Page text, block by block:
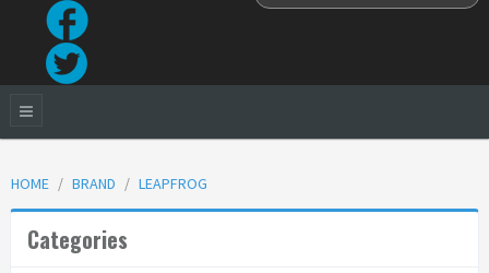
HOME BRAND LEAPFROG
Categories